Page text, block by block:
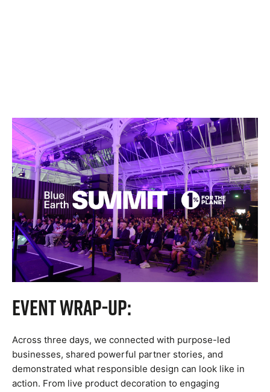
Event Wrap-Up:
Across three days, we connected with purpose-led
businesses, shared powerful partner stories, and
demonstrated what responsible design can look like in
action. From live product decoration to engaging